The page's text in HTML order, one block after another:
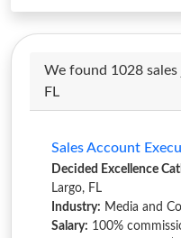
We found 1028 sales
FL
Sales Account
Decided Excellence
Largo, FL
Industry: Media and
Salary: 100%